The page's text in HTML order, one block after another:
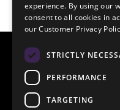
experience. By using our
consent to all cookies in
our Customer Privacy
STRICTLY
PERFORMANCE
TARGETING